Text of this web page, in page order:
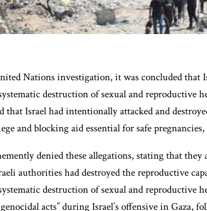
Nations investigation, it was concluded that
destruction of sexual and reproductive
that Israel had intentionally attacked and
and blocking aid essential for safe
denied these allegations, stating that
authorities had destroyed the reproductive
destruction of sexual and reproductive
acts” during Israel’s offensive in Gaza,